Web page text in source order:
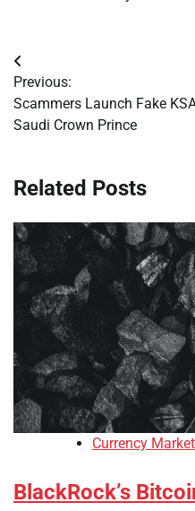
Post
navigation
Previous:
Scammers Launch Fake
Saudi Crown Prince
Related Posts
Currency Market
BlackRock’s